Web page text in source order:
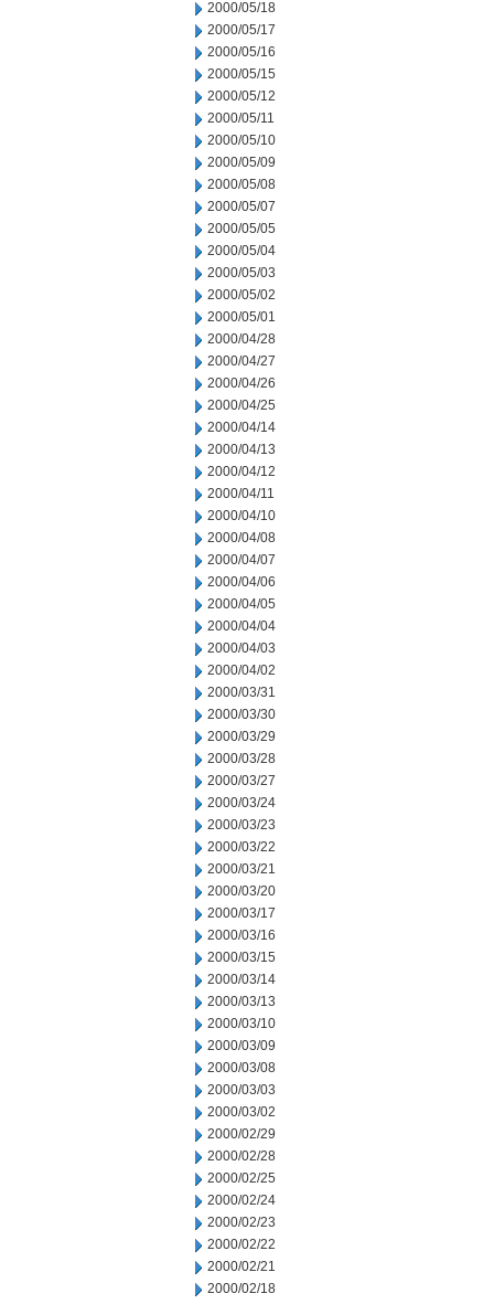
2000/05/18
2000/05/17
2000/05/16
2000/05/15
2000/05/12
2000/05/11
2000/05/10
2000/05/09
2000/05/08
2000/05/07
2000/05/05
2000/05/04
2000/05/03
2000/05/02
2000/05/01
2000/04/28
2000/04/27
2000/04/26
2000/04/25
2000/04/14
2000/04/13
2000/04/12
2000/04/11
2000/04/10
2000/04/08
2000/04/07
2000/04/06
2000/04/05
2000/04/04
2000/04/03
2000/04/02
2000/03/31
2000/03/30
2000/03/29
2000/03/28
2000/03/27
2000/03/24
2000/03/23
2000/03/22
2000/03/21
2000/03/20
2000/03/17
2000/03/16
2000/03/15
2000/03/14
2000/03/13
2000/03/10
2000/03/09
2000/03/08
2000/03/03
2000/03/02
2000/02/29
2000/02/28
2000/02/25
2000/02/24
2000/02/23
2000/02/22
2000/02/21
2000/02/18